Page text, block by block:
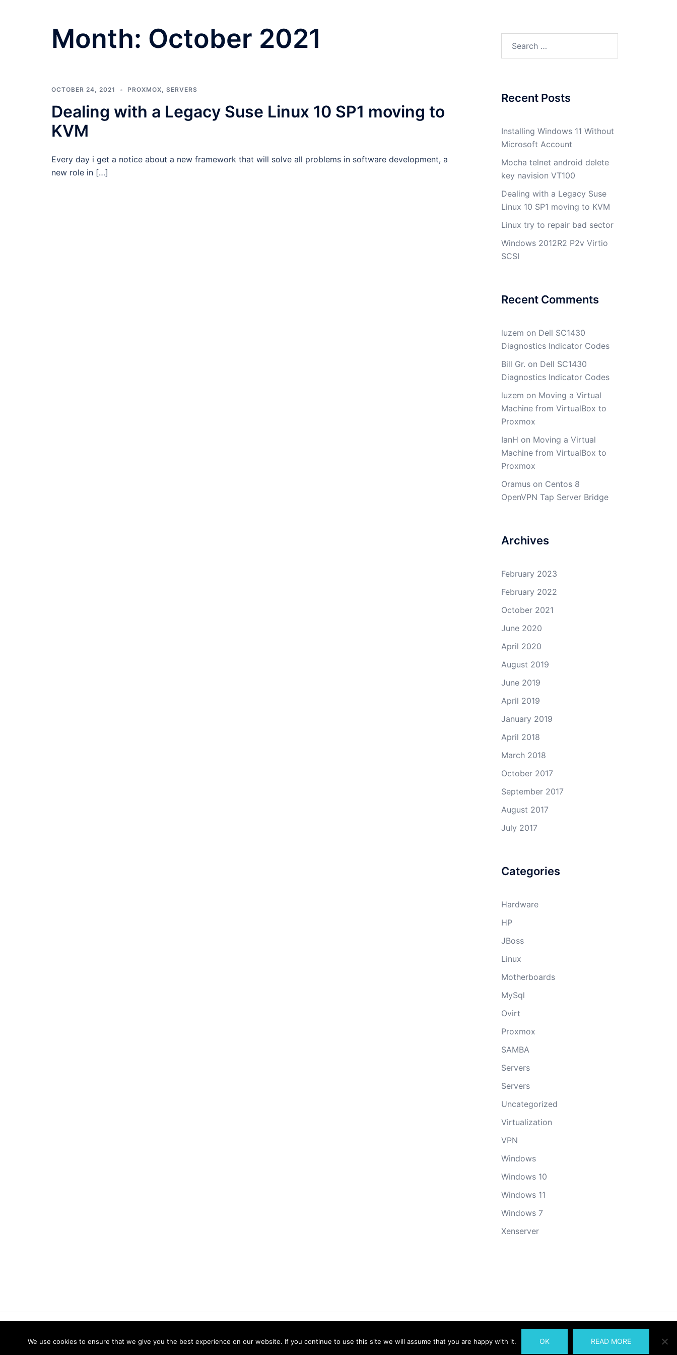
Month: October 2021
OCTOBER 24, 2021 PROXMOX SERVERS
Dealing with a Legacy Suse Linux 10 SP1 moving to
KVM
Every day i get a notice about a new framework that will solve all problems in software development, a
new role in […]
for:
Recent Posts
Installing Windows 11 Without
Microsoft Account
Mocha telnet android delete
key navision VT100
Dealing with a Legacy Suse
Linux 10 SP1 moving to KVM
Linux try to repair bad sector
Windows 2012R2 P2v Virtio
SCSI
Recent Comments
luzem on Dell SC1430
Diagnostics Indicator Codes
Bill Gr. on Dell SC1430
Diagnostics Indicator Codes
luzem on Moving a Virtual
Machine from VirtualBox to
Proxmox
IanH on Moving a Virtual
Machine from VirtualBox to
Proxmox
Oramuson Centos 8
OpenVPN Tap Server Bridge
Archives
February 2023
February 2022
October 2021
June 2020
April 2020
August 2019
June 2019
April 2019
January 2019
April 2018
March 2018
October 2017
September 2017
August 2017
July 2017
Categories
Hardware
HP
JBoss
Linux
Motherboards
MySql
Ovirt
Proxmox
SAMBA
Servers
Servers
Uncategorized
Virtualization
VPN
Windows
Windows 10
Windows 11
Windows 7
Xenserver
© 2026 Calidade Systems. Proudly powered by
We use cookies to ensure that we give you the best experience on our website. If you continue to use this site we will assume that you are happy with it. OK READ MORE